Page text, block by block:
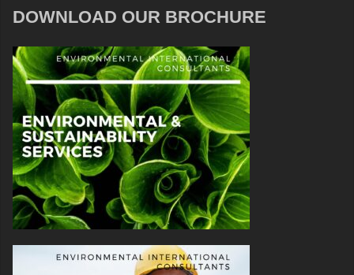
DOWNLOAD OUR BROCHURE